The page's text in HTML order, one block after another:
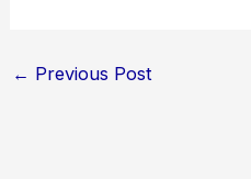
← Previous Post